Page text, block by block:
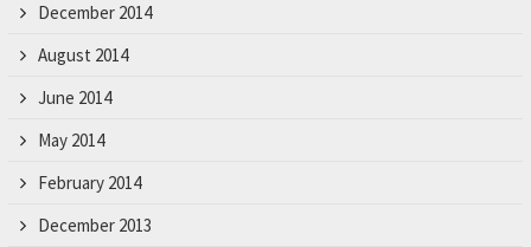
December 2014
August 2014
June 2014
May 2014
February 2014
December 2013